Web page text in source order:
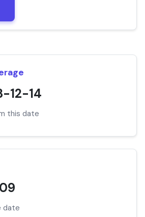
12-14
this date
date